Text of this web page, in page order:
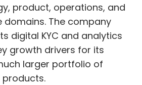
product, operations, and
domains. The company
digital KYC and analytics
growth drivers for its
larger portfolio of